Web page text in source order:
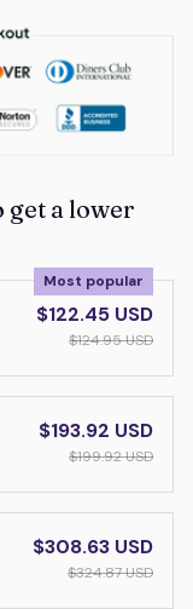
get a lower
Most popular
$122.45 USD
$124.95 USD
$193.92 USD
$199.92 USD
$308.63 USD
$324.87 USD